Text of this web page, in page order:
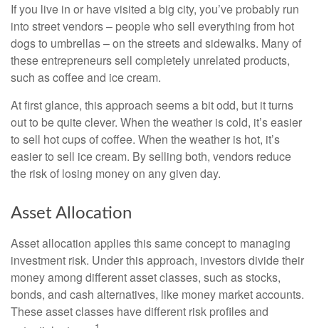
If you live in or have visited a big city, you’ve probably run
into street vendors – people who sell everything from hot
dogs to umbrellas – on the streets and sidewalks. Many of
these entrepreneurs sell completely unrelated products,
such as coffee and ice cream.
At first glance, this approach seems a bit odd, but it turns
out to be quite clever. When the weather is cold, it’s easier
to sell hot cups of coffee. When the weather is hot, it’s
easier to sell ice cream. By selling both, vendors reduce
the risk of losing money on any given day.
Asset Allocation
Asset allocation applies this same concept to managing
investment risk. Under this approach, investors divide their
money among different asset classes, such as stocks,
bonds, and cash alternatives, like money market accounts.
These asset classes have different risk profiles and